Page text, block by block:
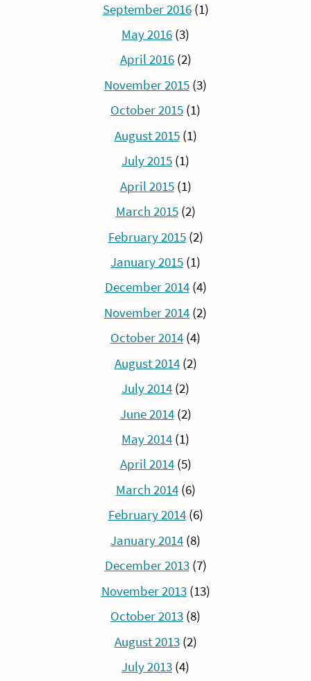
September 2016(1)
May 2016 (3)
April 2016(2)
November 2015 (3)
October 2015 (1)
August 2015(1)
July 2015 (1)
April 2015(1)
March 2015(2)
February 2015(2)
January 2015 (1)
December 2014(4)
November 2014 (2)
October 2014 (4)
August 2014(2)
July 2014 (2)
June 2014(2)
May 2014 (1)
April 2014(5)
March 2014(6)
February 2014(6)
January 2014 (8)
December 2013(7)
November 2013(13)
October 2013 (8)
August 2013(2)
July 2013 (4)